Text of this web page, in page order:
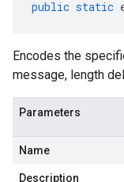
public static
Encodes the
message, length
Parameters
Name
Description